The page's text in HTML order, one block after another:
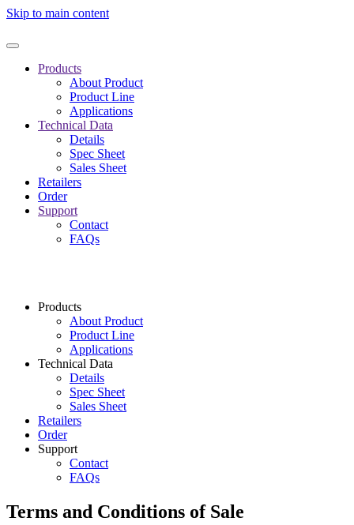
Skip to main content
Products
About Product
Product Line
Applications
Technical Data
Details
Spec Sheet
Sales Sheet
Retailers
Order
Support
Contact
FAQs
Products
About Product
Product Line
Applications
Technical Data
Details
Spec Sheet
Sales Sheet
Retailers
Order
Support
Contact
FAQs
Terms and Conditions of Sale